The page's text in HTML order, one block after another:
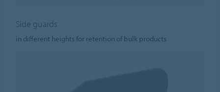
Side guards
in different heights for retention of bulk products